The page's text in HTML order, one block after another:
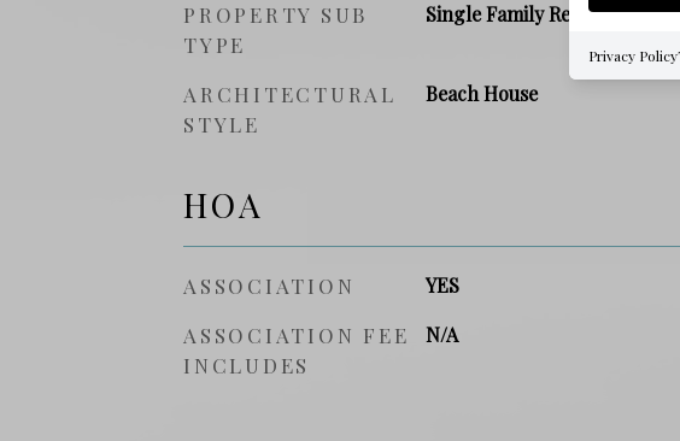
PROPERTY SUB
TYPE
Single Family Residence
ARCHITECTURAL
STYLE
Beach House
HOA
ASSOCIATION YES
ASSOCIATION FEE
INCLUDES
N/A
Privacy Policy